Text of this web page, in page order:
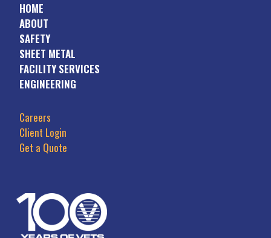
HOME
ABOUT
SAFETY
SHEET METAL
FACILITY SERVICES
ENGINEERING
Careers
Client Login
Get a Quote